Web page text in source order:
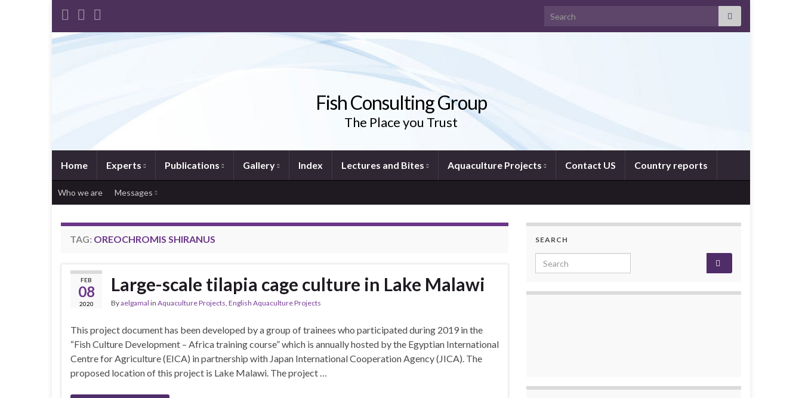
Search for:
Fish Consulting Group
The Place you Trust
Home Experts Publications Gallery Index Lectures and Bites Aquaculture Projects Contact US Country reports
Who we are Messages
TAG: OREOCHROMIS SHIRANUS
FEB
08
2020
Large-scale tilapia cage culture in Lake Malawi
Byaelgamal in Aquaculture Projects, English Aquaculture Projects
This project document has been developed by a group of trainees who participated during 2019 in the
“Fish Culture Development – Africa training course” which is annually hosted by the Egyptian International
Centre for Agriculture (EICA) in partnership with Japan International Cooperation Agency (JICA). The
proposed location of this project is Lake Malawi. The project …
SEARCH
Search for: